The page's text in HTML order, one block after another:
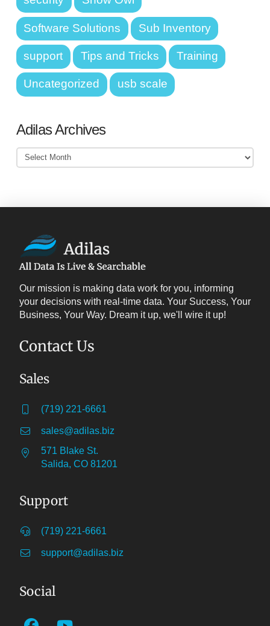
Software Solutions Sub Inventory
support Tips and Tricks Training
Uncategorized usb scale
Adilas Archives
Adilas
Archives
Our mission is making data work for you, informing
your decisions with real-time data. Your Success, Your
Business, Your Way. Dream it up, we'll wire it up!
Contact Us
Sales
(719) 221-6661
sales@adilas.biz
571 Blake St.
Salida, CO 81201
Support
(719) 221-6661
support@adilas.biz
Social